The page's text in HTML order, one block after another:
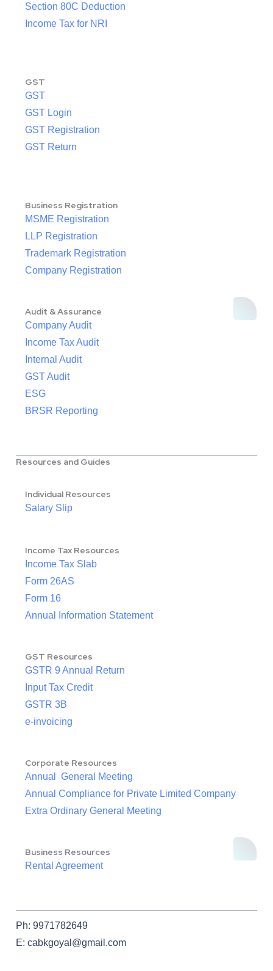
Section 80C Deduction
Income Tax for NRI
GST
GST
GST Login
GST Registration
GST Return
Business Registration
MSME Registration
LLP Registration
Trademark Registration
Company Registration
Audit & Assurance
Company Audit
Income Tax Audit
Internal Audit
GST Audit
ESG
BRSR Reporting
Resources and Guides
Individual Resources
Salary Slip
Income Tax Resources
Income Tax Slab
Form 26AS
Form 16
Annual Information Statement
GST Resources
GSTR 9 Annual Return
Input Tax Credit
GSTR 3B
e-invoicing
Corporate Resources
Annual General Meeting
Annual Compliance for Private Limited Company
Extra Ordinary General Meeting
Business Resources
Rental Agreement
Ph: 9971782649
E: cabkgoyal@gmail.com